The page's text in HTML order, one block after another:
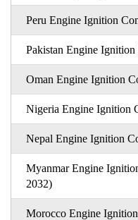
Peru Engine Ignition
Pakistan Engine
Oman Engine Ignition
Nigeria Engine Ignition
Nepal Engine Ignition
Myanmar Engine
2032)
Morocco Engine